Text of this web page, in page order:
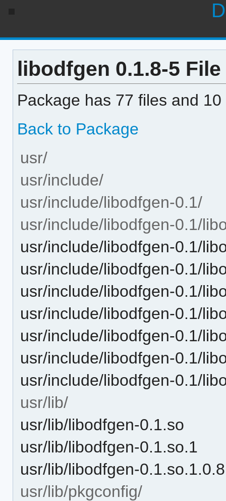
libodfgen 0.1.8-5
Package has 77 files and
Back to Package
usr/
usr/include/
usr/include/libodfgen-0.1/
usr/include/libodfgen-0.1/
usr/include/libodfgen-0.1/
usr/include/libodfgen-0.1/
usr/include/libodfgen-0.1/
usr/include/libodfgen-0.1/
usr/include/libodfgen-0.1/
usr/include/libodfgen-0.1/
usr/include/libodfgen-0.1/
usr/lib/
usr/lib/libodfgen-0.1.so
usr/lib/libodfgen-0.1.so.1
usr/lib/libodfgen-0.1.so.1.0.8
usr/lib/pkgconfig/